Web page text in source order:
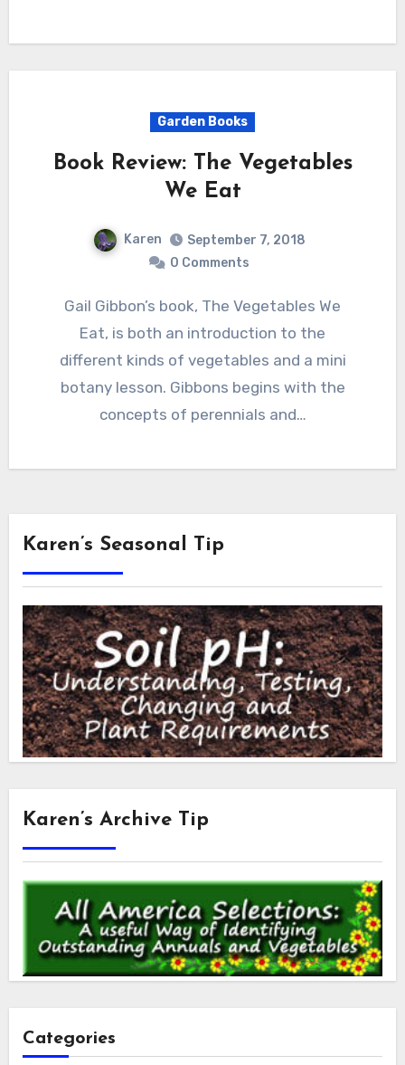
Garden Books
Book Review: The Vegetables
We Eat
Karen
September 7, 2018
0 Comments
Gail Gibbon’s book, The Vegetables We
Eat, is both an introduction to the
different kinds of vegetables and a mini
botany lesson. Gibbons begins with the
concepts of perennials and…
Karen’s Seasonal Tip
Karen’s Archive Tip
Categories